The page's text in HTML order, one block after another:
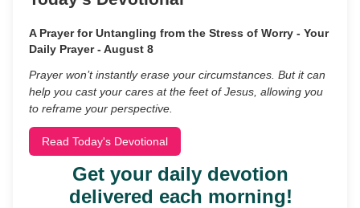
A Prayer for Untangling from the Stress of Worry - Your
Daily Prayer - August 8
Prayer won’t instantly erase your circumstances. But it can
help you cast your cares at the feet of Jesus, allowing you
to reframe your perspective.
Read Today's Devotional